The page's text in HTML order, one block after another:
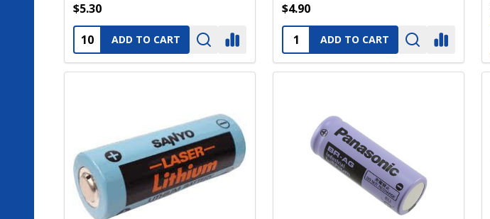
$5.30
Quantity:ADD TO CART
$4.90
Quantity:ADD TO CART